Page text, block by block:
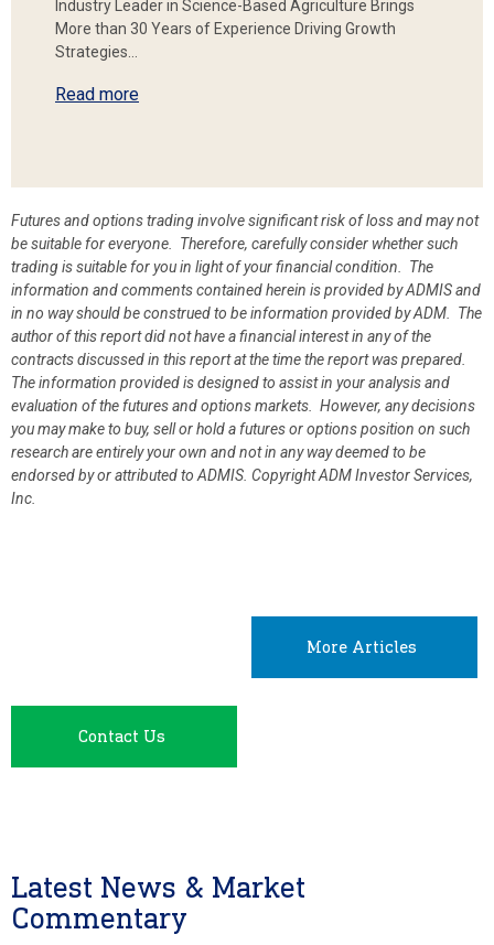
Industry Leader in Science-Based Agriculture Brings
More than 30 Years of Experience Driving Growth
Strategies…
Read more
Futures and options trading involve significant risk of loss and may not
be suitable for everyone. Therefore, carefully consider whether such
trading is suitable for you in light of your financial condition. The
information and comments contained herein is provided by ADMIS and
in no way should be construed to be information provided by ADM. The
author of this report did not have a financial interest in any of the
contracts discussed in this report at the time the report was prepared.
The information provided is designed to assist in your analysis and
evaluation of the futures and options markets. However, any decisions
you may make to buy, sell or hold a futures or options position on such
research are entirely your own and not in any way deemed to be
endorsed by or attributed to ADMIS. Copyright ADM Investor Services,
Inc.
More Articles
Contact Us
Latest News & Market
Commentary